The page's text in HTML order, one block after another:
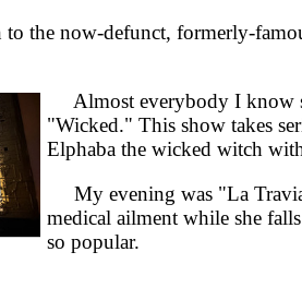
now-defunct, formerly-
Almost everybody I know
"Wicked." This show takes
Elphaba the wicked witch
My evening was "La
medical ailment while she
so popular.